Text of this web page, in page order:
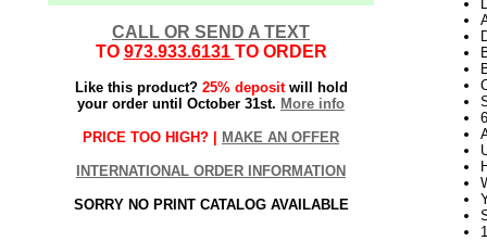
CALL OR SEND A TEXT
TO 973.933.6131 TO ORDER
Like this product? 25% depositwill hold
your order until October 31st. More info
PRICE TOO HIGH? | MAKE AN OFFER
INTERNATIONAL ORDER INFORMATION
SORRY NO PRINT CATALOG AVAILABLE